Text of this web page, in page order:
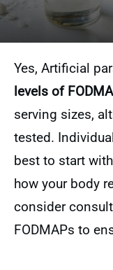
Yes, Artificial
levels of
serving sizes,
tested.
best to start
how your body
consider
FODMAPs to